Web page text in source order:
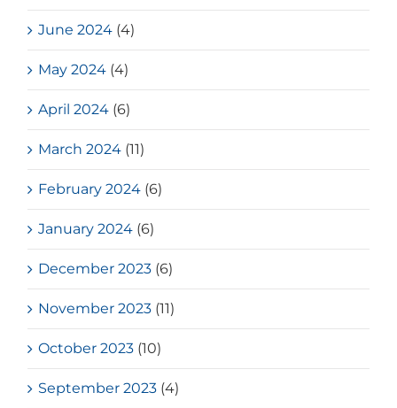
June 2024 (4)
May 2024 (4)
April 2024 (6)
March 2024 (11)
February 2024 (6)
January 2024 (6)
December 2023 (6)
November 2023 (11)
October 2023 (10)
September 2023 (4)